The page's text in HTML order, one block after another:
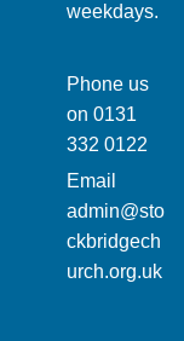
weekdays.
Phone us
on 0131
332 0122
Email
admin@sto
ckbridgech
urch.org.uk